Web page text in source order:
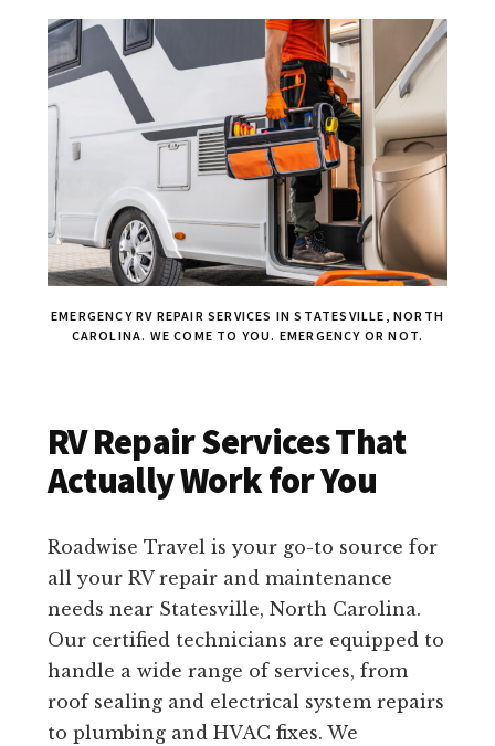
EMERGENCY RV REPAIR SERVICES IN STATESVILLE, NORTH
CAROLINA. WE COME TO YOU. EMERGENCY OR NOT.
RV Repair Services That
Actually Work for You
Roadwise Travel is your go-to source for
all your RV repair and maintenance
needs near Statesville, North Carolina.
Our certified technicians are equipped to
handle a wide range of services, from
roof sealing and electrical system repairs
to plumbing and HVAC fixes. We